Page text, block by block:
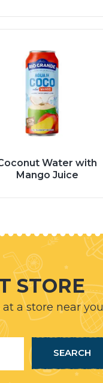
Water with
Mango Juice
STORE
a store near you